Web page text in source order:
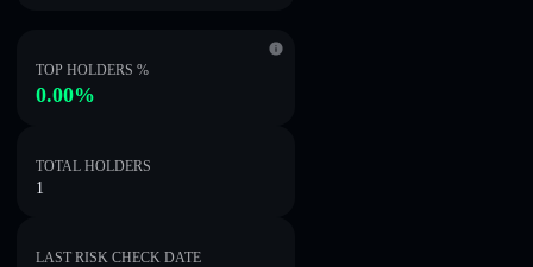
TOP HOLDERS %
0.00%
TOTAL HOLDERS
1
LAST RISK CHECK DATE